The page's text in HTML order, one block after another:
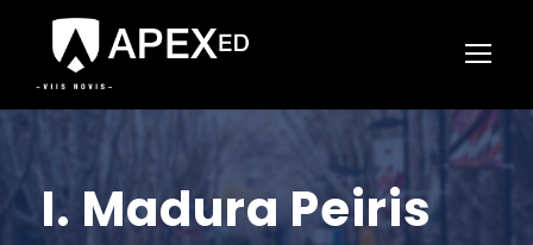
I. Madura Peiris